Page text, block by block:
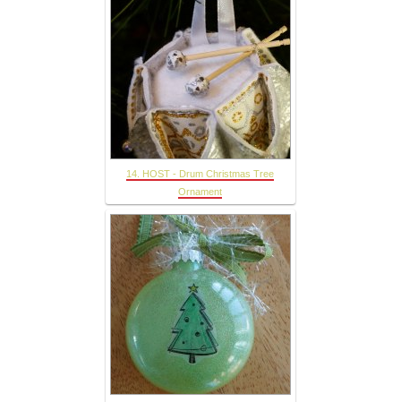
14. HOST - Drum Christmas Tree
Ornament